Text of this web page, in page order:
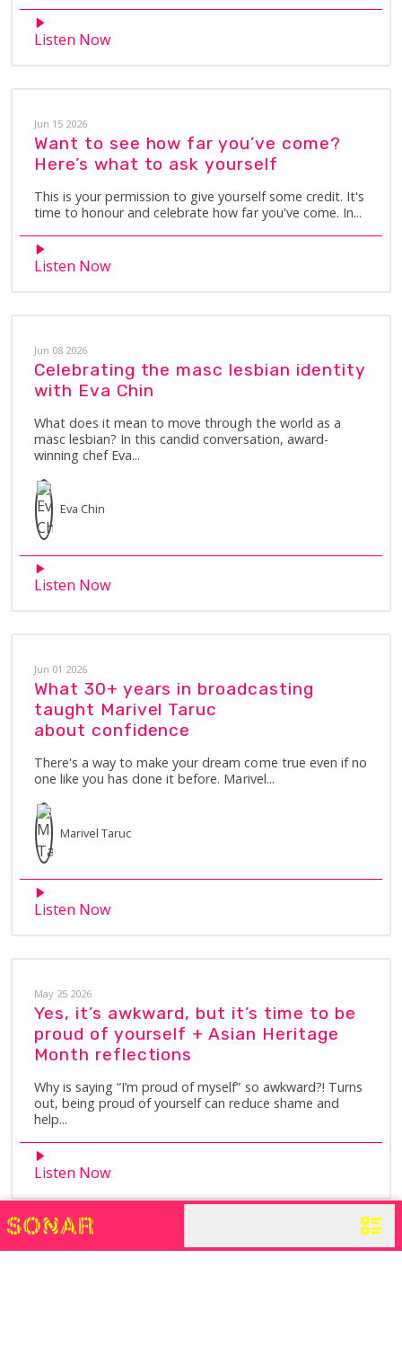
Listen Now
Jun 15 2026
Want to see how far you’ve come?
Here’s what to ask yourself
This is your permission to give yourself some credit. It's
time to honour and celebrate how far you've come. In...
Listen Now
Jun 08 2026
Celebrating the masc lesbian identity
with Eva Chin
What does it mean to move through the world as a
masc lesbian? In this candid conversation, award-
winning chef Eva...
Eva Chin
Listen Now
Jun 01 2026
What 30+ years in broadcasting
taught Marivel Taruc
about confidence
There's a way to make your dream come true even if no
one like you has done it before. Marivel...
Marivel Taruc
Listen Now
May 25 2026
Yes, it’s awkward, but it’s time to be
proud of yourself + Asian Heritage
Month reflections
Why is saying “I’m proud of myself” so awkward?! Turns
out, being proud of yourself can reduce shame and
help...
Listen Now
1 2 3 … 14 Next »